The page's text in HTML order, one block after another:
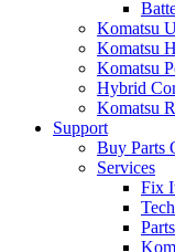
Komatsu
Komatsu
Komatsu
Hybrid
Komatsu
Support
Buy Parts
Services
Fix